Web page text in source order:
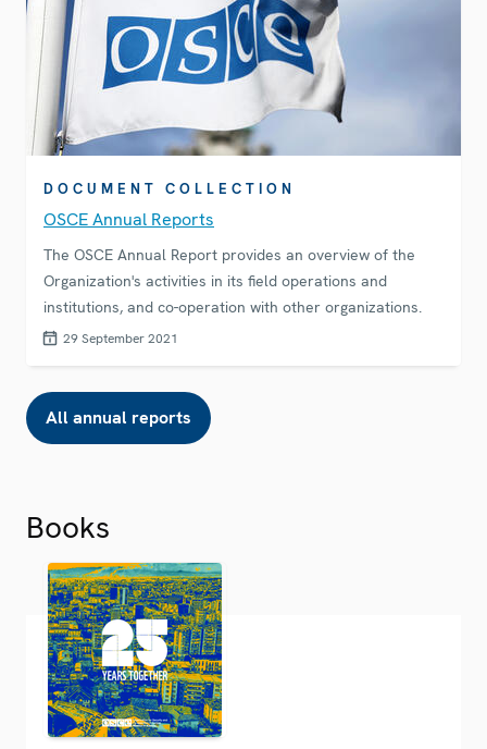
DOCUMENT COLLECTION
OSCE Annual Reports
The OSCE Annual Report provides an overview of the
Organization's activities in its field operations and
institutions, and co-operation with other organizations.
29 September 2021
All annual reports
Books